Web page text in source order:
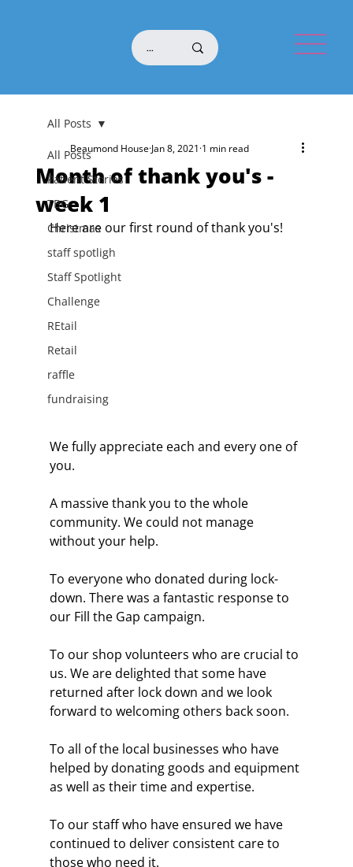
All Posts
Patient Stories
TBG
Christmas
staff spotligh
Staff Spotlight
Challenge
REtail
Retail
raffle
fundraising
All Posts
Month of thank you's -
week 1
Beaumond HouseJan 8, 2021 1 min read
Here are our first round of thank you's!
We fully appreciate each and every one of
you.
A massive thank you to the whole
community. We could not manage
without your help.
To everyone who donated during lock-
down. There was a fantastic response to
our Fill the Gap campaign.
To our shop volunteers who are crucial to
us. We are delighted that some have
returned after lock down and we look
forward to welcoming others back soon.
To all of the local businesses who have
helped by donating goods and equipment
as well as their time and expertise.
To our staff who have ensured we have
continued to deliver consistent care to
those who need it.